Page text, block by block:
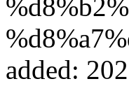
added: